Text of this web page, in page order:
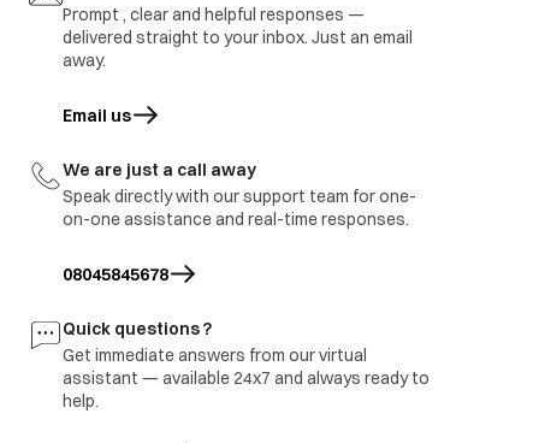
Prompt , clear and helpful responses —
delivered straight to your inbox. Just an email
away.
Email us
opens in a new tab
We are just a call away
Speak directly with our support team for one-
on-one assistance and real-time responses.
08045845678
Quick questions ?
Get immediate answers from our virtual
assistant — available 24x7 and always ready to
help.